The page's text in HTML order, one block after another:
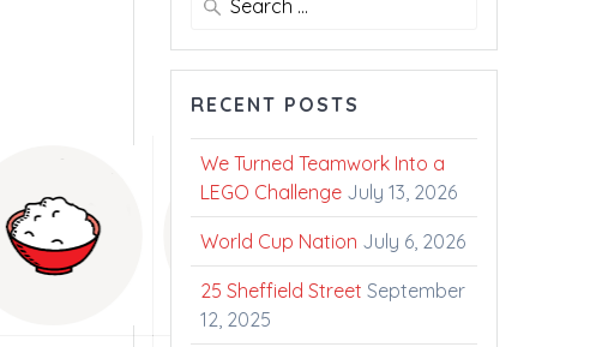
RECENT POSTS
We Turned Teamwork Into a
LEGO Challenge July 13, 2026
World Cup Nation July 6, 2026
25 Sheffield Street September
12, 2025